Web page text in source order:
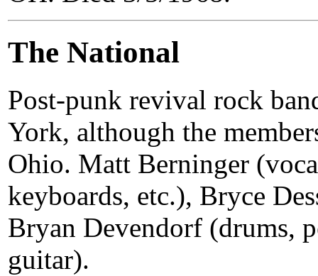
The National
Post-punk revival rock
York, although the
Ohio. Matt Berninger
keyboards, etc.), Bryce
Bryan Devendorf (drums,
guitar).